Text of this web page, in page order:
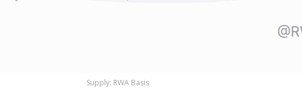
Supply: RWA Basis